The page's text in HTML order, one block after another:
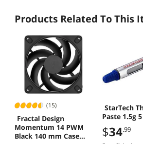
Products Related To This
(15)
Fractal Design
Momentum 14 PWM
Black 140 mm Case
StarTech
Paste 1.5g
$34.99